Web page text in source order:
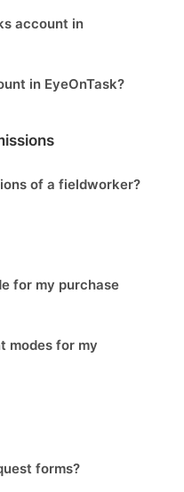
account in
in EyeOnTask?
of a fieldworker?
for my purchase
modes for my
forms?